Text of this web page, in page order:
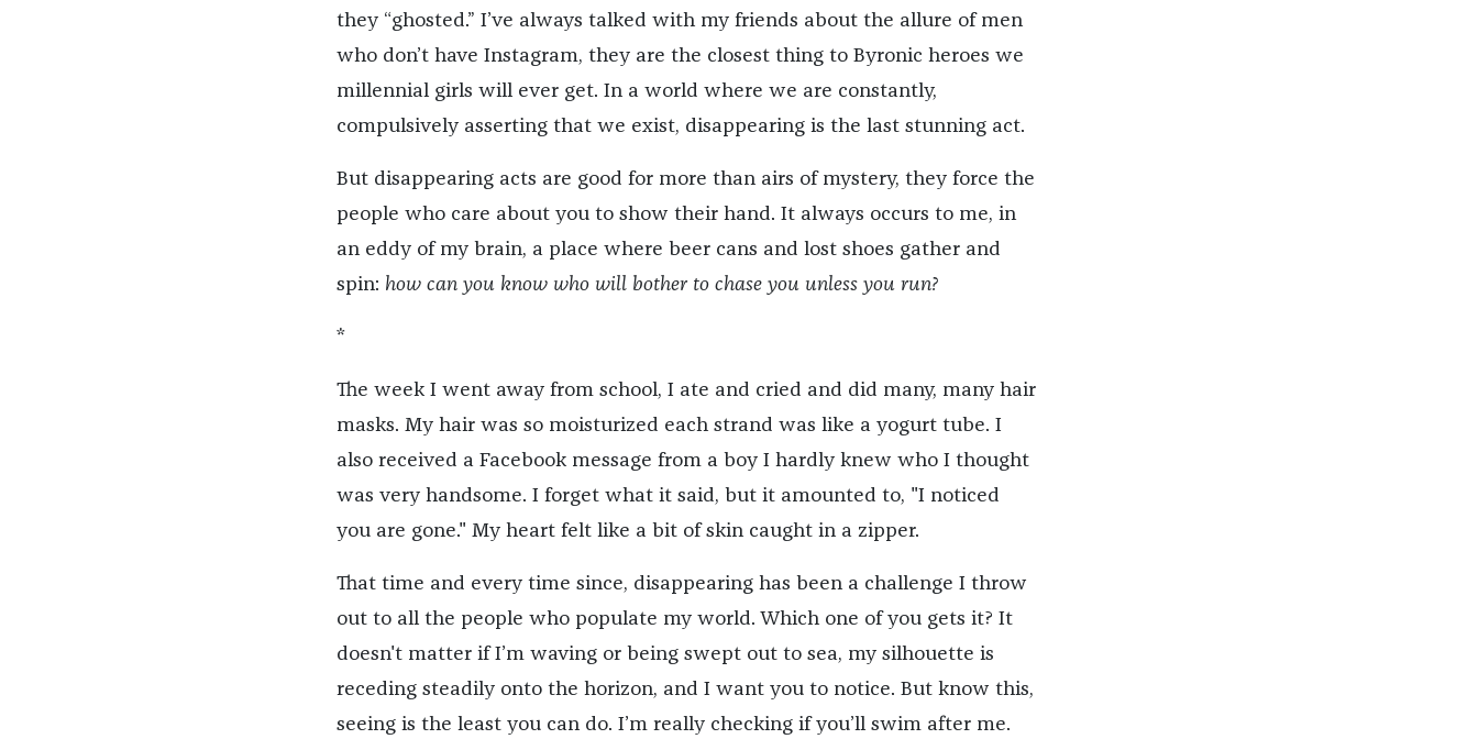
they “ghosted.” I’ve always talked with my friends about the allure of men
who don’t have Instagram, they are the closest thing to Byronic heroes we
millennial girls will ever get. In a world where we are constantly,
compulsively asserting that we exist, disappearing is the last stunning act.
But disappearing acts are good for more than airs of mystery, they force the
people who care about you to show their hand. It always occurs to me, in
an eddy of my brain, a place where beer cans and lost shoes gather and
spin: how can you know who will bother to chase you unless you run?
*
The week I went away from school, I ate and cried and did many, many hair
masks. My hair was so moisturized each strand was like a yogurt tube. I
also received a Facebook message from a boy I hardly knew who I thought
was very handsome. I forget what it said, but it amounted to, "I noticed
you are gone." My heart felt like a bit of skin caught in a zipper.
That time and every time since, disappearing has been a challenge I throw
out to all the people who populate my world. Which one of you gets it? It
doesn't matter if I’m waving or being swept out to sea, my silhouette is
receding steadily onto the horizon, and I want you to notice. But know this,
seeing is the least you can do. I’m really checking if you’ll swim after me.